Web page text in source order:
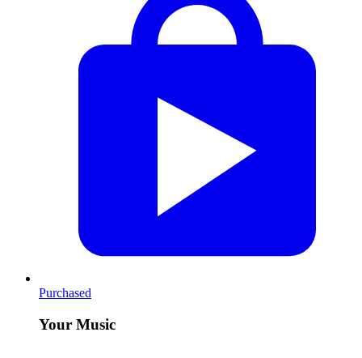
Purchased
Your Music